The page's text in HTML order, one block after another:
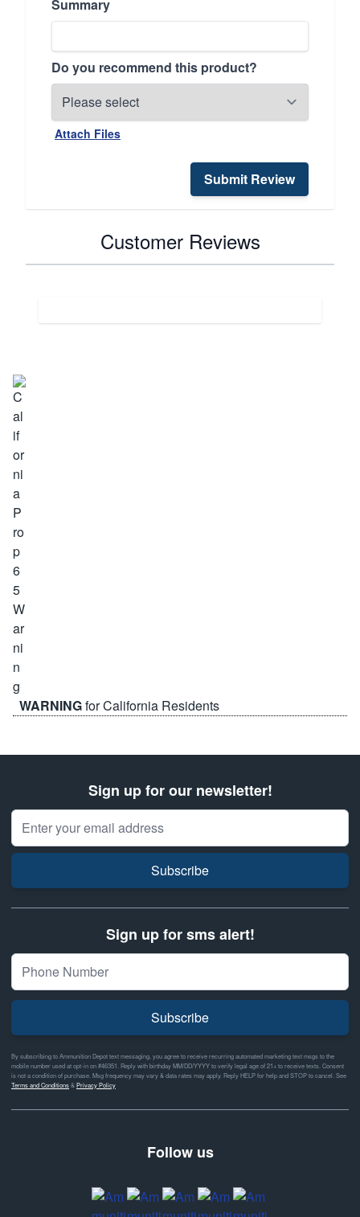
Summary
Do you recommend this product?
Attach Files
Submit Review
Customer Reviews
WARNINGfor California Residents
Sign up for our newsletter!
Email Address
Subscribe
Sign up for sms alert!
Subscribe
By subscribing to Ammunition Depot text messaging, you agree to receive recurring automated marketing text msgs to the
mobile number used at opt-in on #46351. Reply with birthday MM/DD/YYYY to verify legal age of 21+ to receive texts. Consent
is not a condition of purchase. Msg frequency may vary & data rates may apply. Reply HELP for help and STOP to cancel. See
Terms and Conditions& Privacy Policy
Follow us